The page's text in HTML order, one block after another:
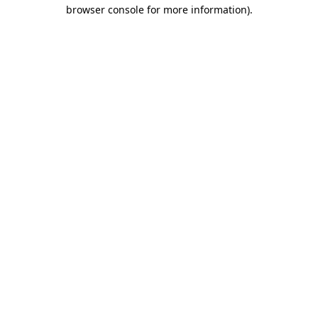
browser console for more information).